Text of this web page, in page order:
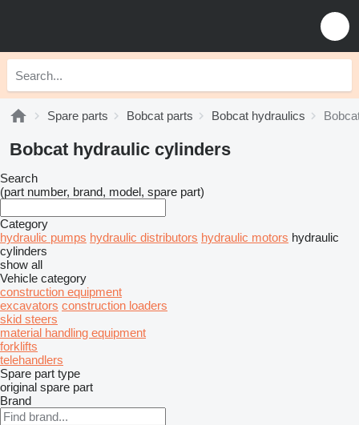
Spare parts Bobcat parts Bobcat hydraulics
Bobcat hydraulic cylinders
Search
(part number, brand, model, spare part)
Category
hydraulic pumps hydraulic distributors hydraulic motors hydraulic
cylinders
show all
Vehicle category
construction equipment
excavators construction loaders
skid steers
material handling equipment
forklifts
telehandlers
Spare part type
original spare part
Brand